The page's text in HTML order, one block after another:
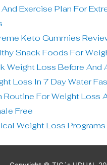
Exercise Plan For
Keto Gummies
Snack Foods For
Weight Loss Before And
Loss In 7 Day Water
Routine For Weight Loss
Free
Weight Loss